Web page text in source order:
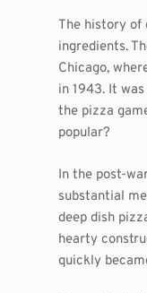
The history of
ingredients.
Chicago,
in 1943. It
the pizza
popular?
In the post-
substantial
deep dish
hearty
quickly